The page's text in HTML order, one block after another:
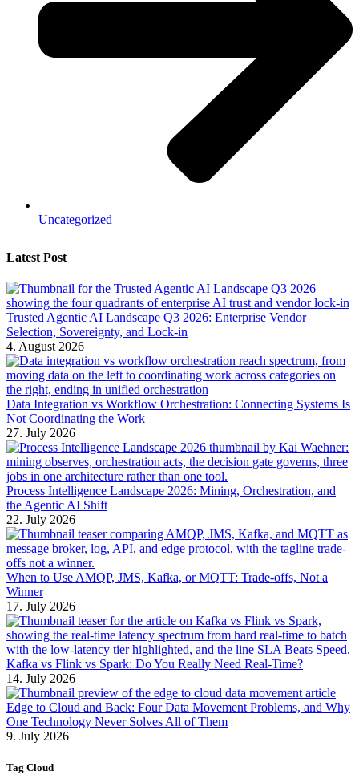
Uncategorized
Latest Post
Trusted Agentic AI Landscape Q3 2026: Enterprise Vendor
Selection, Sovereignty, and Lock-in
4. August 2026
Data Integration vs Workflow Orchestration: Connecting Systems Is
Not Coordinating the Work
27. July 2026
Process Intelligence Landscape 2026: Mining, Orchestration, and
the Agentic AI Shift
22. July 2026
When to Use AMQP, JMS, Kafka, or MQTT: Trade-offs, Not a
Winner
17. July 2026
Kafka vs Flink vs Spark: Do You Really Need Real-Time?
14. July 2026
Edge to Cloud and Back: Four Data Movement Problems, and Why
One Technology Never Solves All of Them
9. July 2026
Tag Cloud